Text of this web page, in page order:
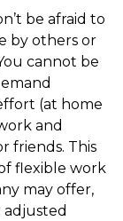
be afraid to
by others or
cannot be
(at home
and
friends. This
flexible work
may offer,
adjusted